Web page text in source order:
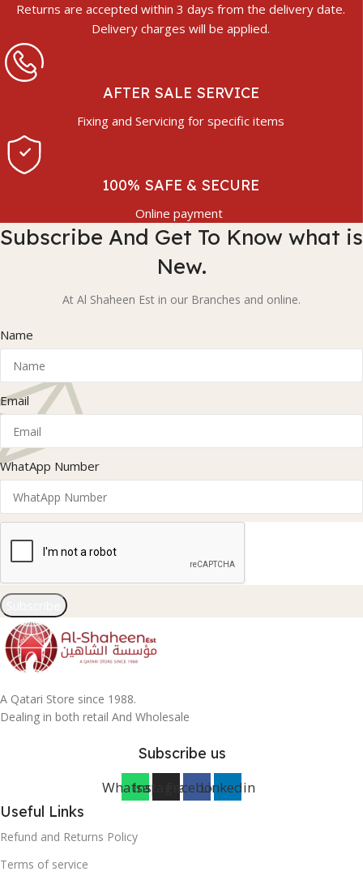
Returns are accepted within 3 days from the delivery date.
Delivery charges will be applied.
AFTER SALE SERVICE
Fixing and Servicing for specific items
100% SAFE & SECURE
Online payment
Subscribe And Get To Know what is
New.
At Al Shaheen Est in our Branches and online.
Name
Email
WhatApp Number
A Qatari Store since 1988.
Dealing in both retail And Wholesale
Subscribe us
WhatsappInstagramFacebookLinkedin
Useful Links
Refund and Returns Policy
Terms of service